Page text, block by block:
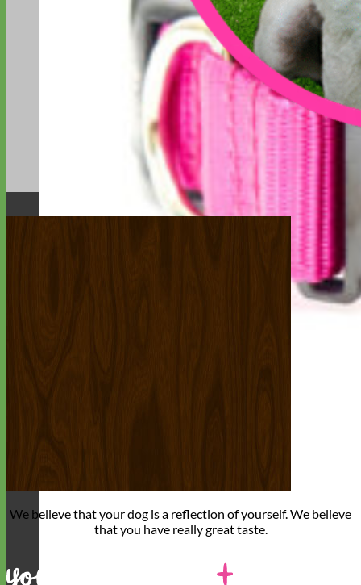
We believe thatyour dog is a reflection of yourself. We believe
that you have really great taste.